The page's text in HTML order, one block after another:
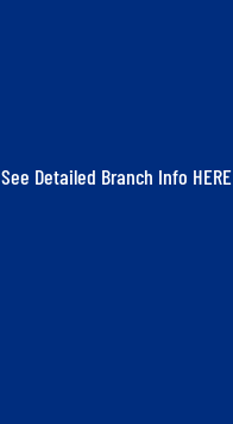
See Detailed Branch Info HERE